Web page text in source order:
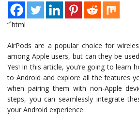
“`html
AirPods are a popular choice for
among Apple users, but can they be
Yes! In this article, you’re going to learn
to Android and explore all the features
when pairing them with non-Apple
steps, you can seamlessly integrate
your Android experience.